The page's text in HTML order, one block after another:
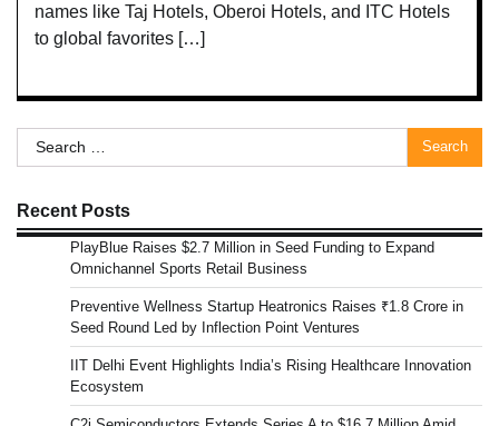
names like Taj Hotels, Oberoi Hotels, and ITC Hotels
to global favorites […]
Search
for:
Recent Posts
PlayBlue Raises $2.7 Million in Seed Funding to Expand
Omnichannel Sports Retail Business
Preventive Wellness Startup Heatronics Raises ₹1.8 Crore in
Seed Round Led by Inflection Point Ventures
IIT Delhi Event Highlights India’s Rising Healthcare Innovation
Ecosystem